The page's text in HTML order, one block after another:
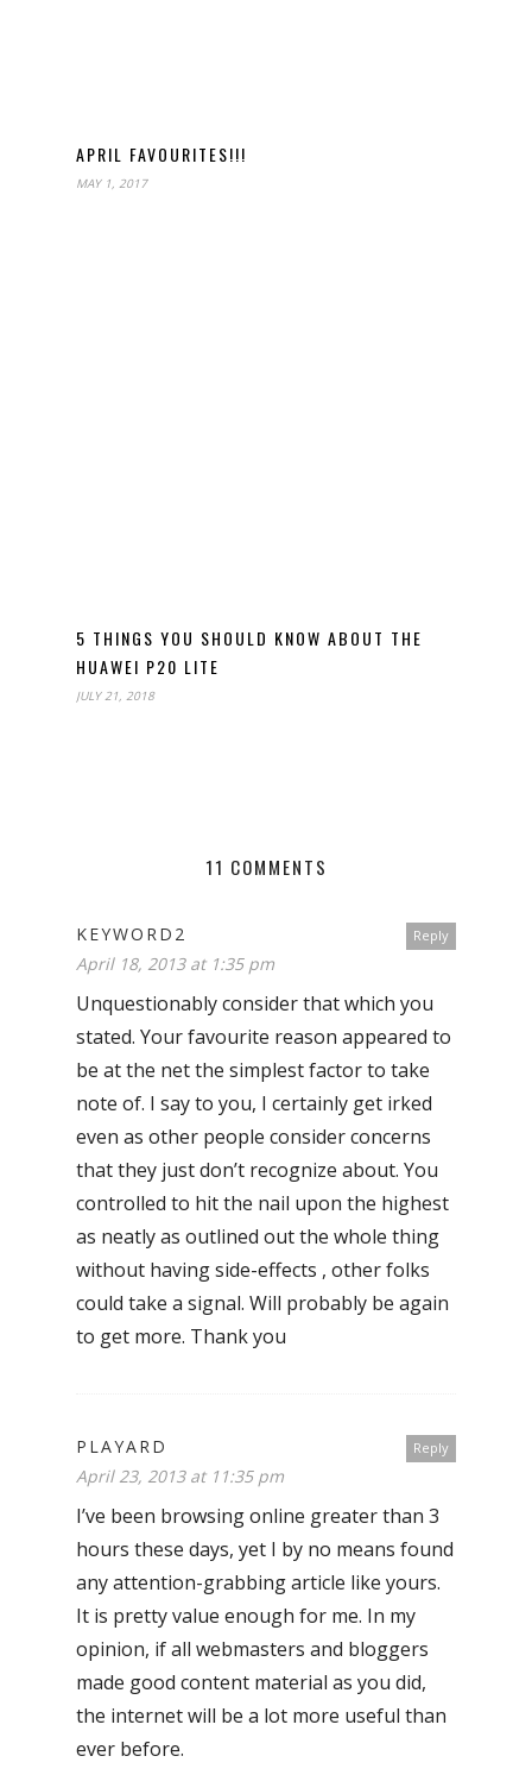
APRIL FAVOURITES!!!
MAY 1, 2017
5 THINGS YOU SHOULD KNOW ABOUT THE
HUAWEI P20 LITE
JULY 21, 2018
11 COMMENTS
Reply
KEYWORD2
April 18, 2013 at 1:35 pm
Unquestionably consider that which you
stated. Your favourite reason appeared to
be at the net the simplest factor to take
note of. I say to you, I certainly get irked
even as other people consider concerns
that they just don’t recognize about. You
controlled to hit the nail upon the highest
as neatly as outlined out the whole thing
without having side-effects , other folks
could take a signal. Will probably be again
to get more. Thank you
Reply
PLAYARD
April 23, 2013 at 11:35 pm
I’ve been browsing online greater than 3
hours these days, yet I by no means found
any attention-grabbing article like yours.
It is pretty value enough for me. In my
opinion, if all webmasters and bloggers
made good content material as you did,
the internet will be a lot more useful than
ever before.